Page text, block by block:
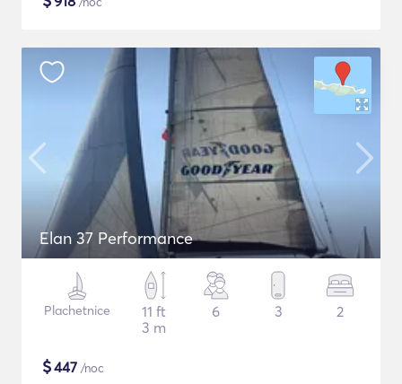
Elan 37 Performance
Plachetnice
11 ft
3 m
6 3 2
$447 /noc